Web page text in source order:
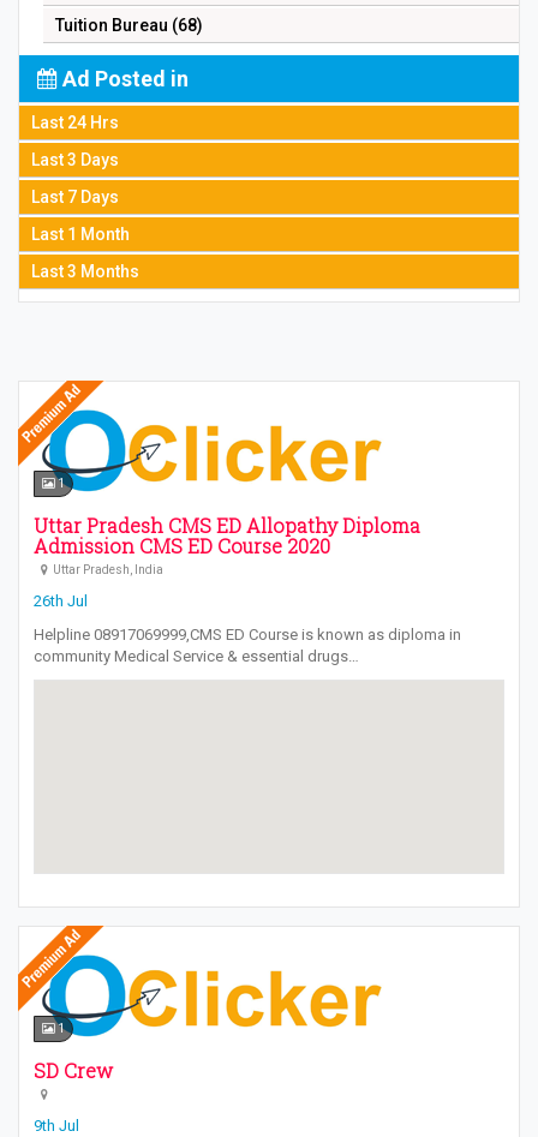
Tuition Bureau (68)
Ad Posted in
Last 24 Hrs
Last 3 Days
Last 7 Days
Last 1 Month
Last 3 Months
1
Uttar Pradesh CMS ED Allopathy Diploma
Admission CMS ED Course 2020
Uttar Pradesh, India
26th Jul
Helpline 08917069999,CMS ED Course is known as diploma in
community Medical Service & essential drugs…
1
SD Crew
9th Jul